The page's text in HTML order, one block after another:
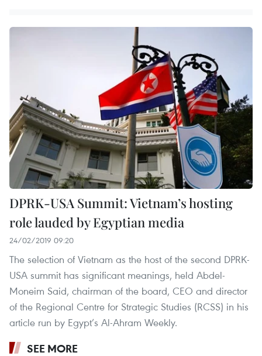
DPRK-USA Summit: Vietnam’s hosting
role lauded by Egyptian media
24/02/2019 09:20
The selection of Vietnam as the host of the second DPRK-
USA summit has significant meanings, held Abdel-
Moneim Said, chairman of the board, CEO and director
of the Regional Centre for Strategic Studies (RCSS) in his
article run by Egypt’s Al-Ahram Weekly.
SEE MORE